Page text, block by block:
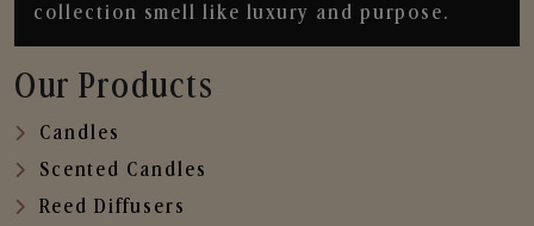
collection smell like luxury and purpose.
Our Products
Candles
Scented Candles
Reed Diffusers